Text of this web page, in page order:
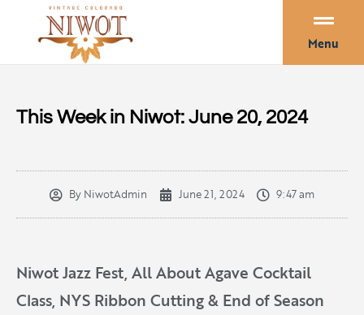
Menu
This Week in Niwot: June 20, 2024
By NiwotAdmin June 21, 2024 9:47 am
Niwot Jazz Fest, All About Agave Cocktail
Class, NYS Ribbon Cutting & End of Season